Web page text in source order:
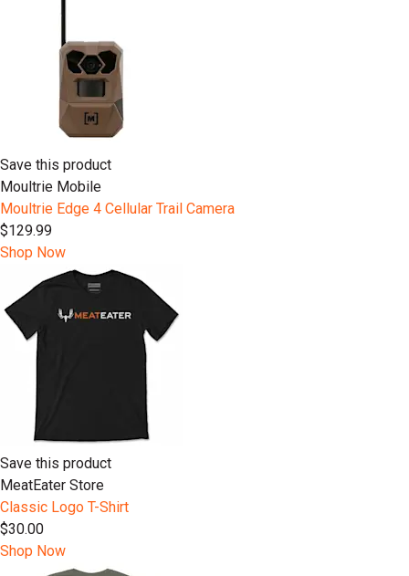
Save this product
Moultrie Mobile
Moultrie Edge 4 Cellular Trail Camera
$129.99
Shop Now
Save this product
MeatEater Store
Classic Logo T-Shirt
$30.00
Shop Now